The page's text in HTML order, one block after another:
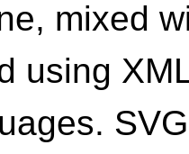
mixed
using